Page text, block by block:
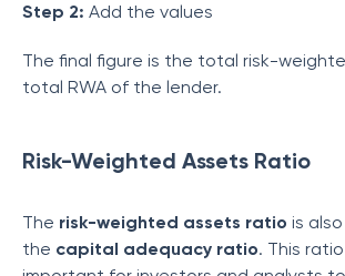
Step 2: Add the values
The final figure is the total risk-
total RWA of the lender.
Risk-Weighted Assets Ratio
The risk-weighted assets ratio is also
the capital adequacy ratio. This